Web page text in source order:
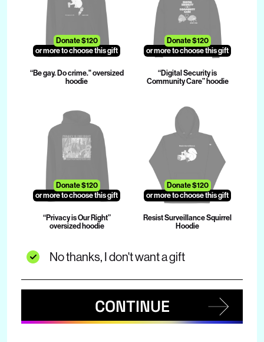
Donate $120
or more to choose this gift
“Be gay. Do crime." oversized
hoodie
Donate $120
or more to choose this gift
“Digital Security is
Community Care” hoodie
Donate $120
or more to choose this gift
“Privacy is Our Right”
oversized hoodie
Donate $120
or more to choose this gift
Resist Surveillance Squirrel
Hoodie
No thanks, I don't want a gift
CONTINUE